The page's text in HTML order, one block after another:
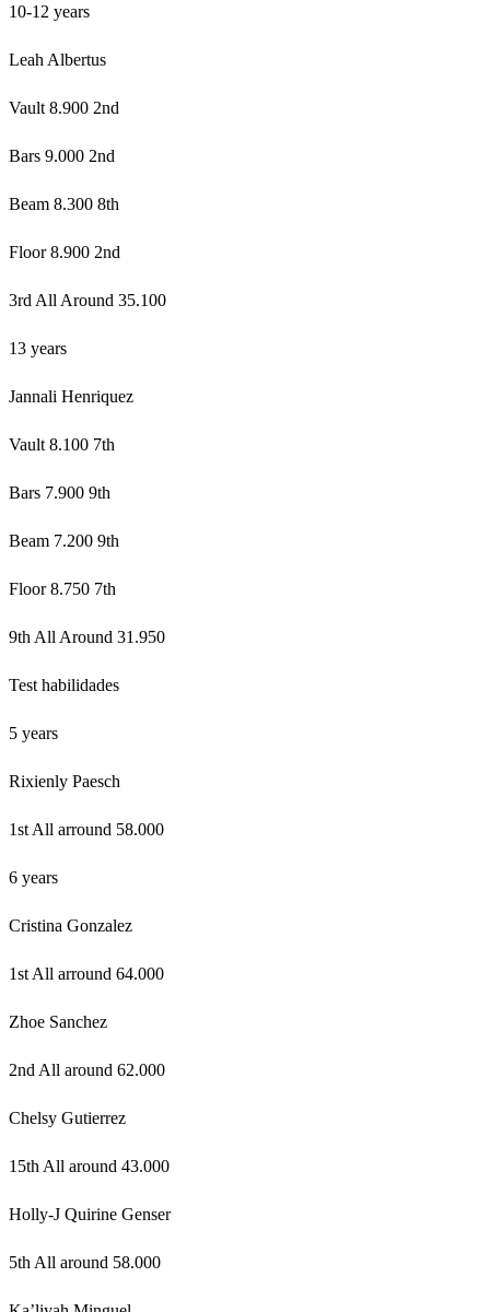
10-12 years
Leah Albertus
Vault 8.900 2nd
Bars 9.000 2nd
Beam 8.300 8th
Floor 8.900 2nd
3rd All Around 35.100
13 years
Jannali Henriquez
Vault 8.100 7th
Bars 7.900 9th
Beam 7.200 9th
Floor 8.750 7th
9th All Around 31.950
Test habilidades
5 years
Rixienly Paesch
1st All arround 58.000
6 years
Cristina Gonzalez
1st All arround 64.000
Zhoe Sanchez
2nd All around 62.000
Chelsy Gutierrez
15th All around 43.000
Holly-J Quirine Genser
5th All around 58.000